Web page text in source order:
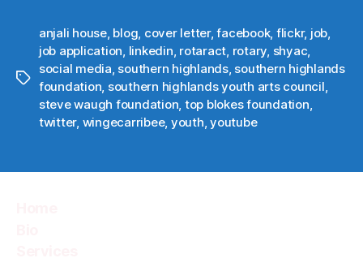
Tags
anjali house, blog cover letter,facebook, flickr, job
job application linkedin rotaract rotary shyac
social media southern highlands, southern highlands
foundation southern highlands youth arts council
steve waugh foundation top blokes foundation
twitter, wingecarribee, youth ,youtube